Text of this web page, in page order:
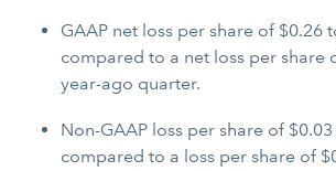
GAAP net loss per share of $0.26
compared to a net loss per share
year-ago quarter.
Non-GAAP loss per share of
compared to a loss per share of